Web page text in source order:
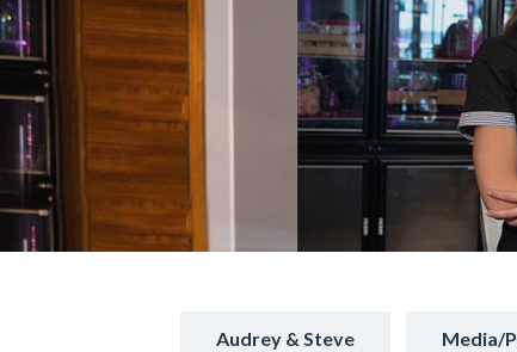
Audrey & Steve Media/